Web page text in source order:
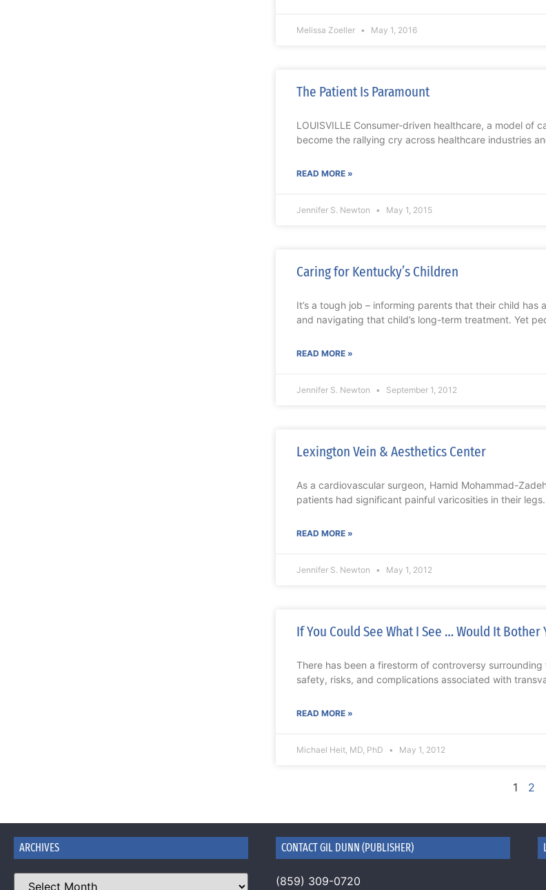
Melissa Zoeller May 1, 2016
The Patient Is Paramount
LOUISVILLE Consumer-driven healthcare, a model of
become the rallying cry across healthcare industries
READ MORE »
Jennifer S. Newton May 1, 2015
Caring for Kentucky’s Children
It’s a tough job – informing parents that their child
and navigating that child’s long-term treatment. Yet
READ MORE »
Jennifer S. Newton September 1, 2012
Lexington Vein & Aesthetics Center
As a cardiovascular surgeon, Hamid Mohammad-
patients had significant painful varicosities in their
READ MORE »
Jennifer S. Newton May 1, 2012
If You Could See What I See … Would It Bother
There has been a firestorm of controversy
safety, risks, and complications associated with
READ MORE »
Michael Heit, MD, PhD May 1, 2012
1 2
ARCHIVES CONTACT GIL DUNN (PUBLISHER)
(859) 309-0720